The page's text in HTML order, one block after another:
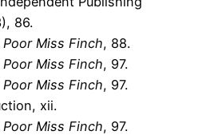
86.
Poor Miss Finch, 88.
Poor Miss Finch, 97.
Poor Miss Finch, 97.
xii.
Poor Miss Finch, 97.